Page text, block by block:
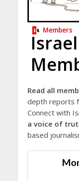
Members
Read all
depth reports
Connect with
a voice of
based